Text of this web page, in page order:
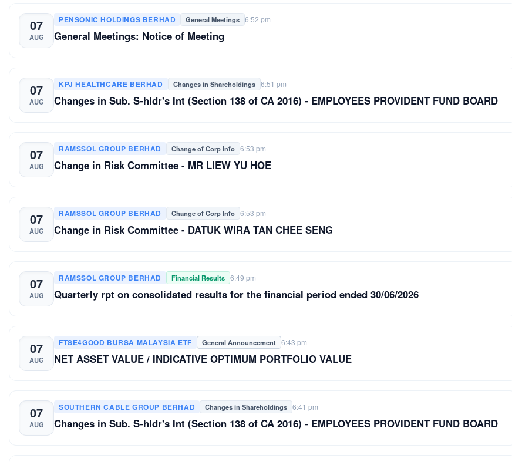
07
AUG
PENSONIC HOLDINGS BERHAD General Meetings 6:52 pm
General Meetings: Notice of Meeting
07
AUG
KPJ HEALTHCARE BERHAD Changes in Shareholdings 6:51 pm
Changes in Sub. S-hldr's Int (Section 138 of CA 2016) - EMPLOYEES PROVIDENT FUND BOARD
07
AUG
RAMSSOL GROUP BERHAD Change of Corp Info 6:53 pm
Change in Risk Committee - MR LIEW YU HOE
07
AUG
RAMSSOL GROUP BERHAD Change of Corp Info 6:53 pm
Change in Risk Committee - DATUK WIRA TAN CHEE SENG
07
AUG
RAMSSOL GROUP BERHAD Financial Results 6:49 pm
Quarterly rpt on consolidated results for the financial period ended 30/06/2026
07
AUG
FTSE4GOOD BURSA MALAYSIA ETF General Announcement 6:43 pm
NET ASSET VALUE / INDICATIVE OPTIMUM PORTFOLIO VALUE
07
AUG
SOUTHERN CABLE GROUP BERHAD Changes in Shareholdings 6:41 pm
Changes in Sub. S-hldr's Int (Section 138 of CA 2016) - EMPLOYEES PROVIDENT FUND BOARD